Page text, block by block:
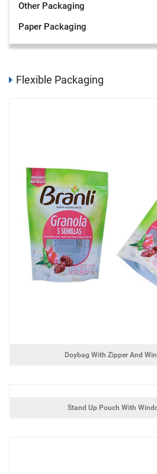
Other Packaging
Paper Packaging
Flexible Packaging
Doybag With Zipper And
Stand Up Pouch With